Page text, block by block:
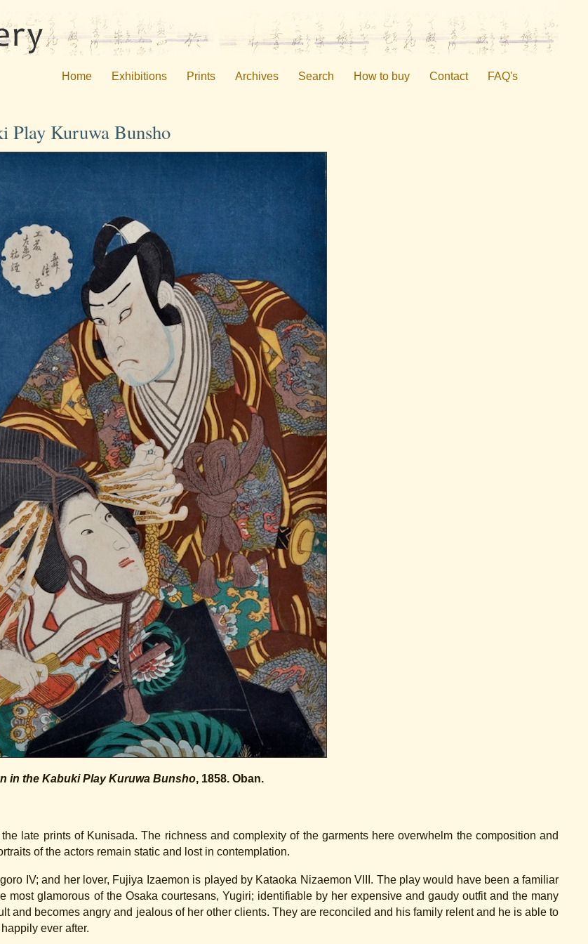
Home Exhibitions Prints Archives Search How to buy Contact FAQ's
Play Kuruwa Bunsho
in the Kabuki Play Kuruwa Bunsho, 1858. Oban.
late prints of Kunisada. The richness and complexity of the garments here overwhelm the composition and
of the actors remain static and lost in contemplation.
IV; and her lover, Fujiya Izaemon is played by Kataoka Nizaemon VIII. The play would have been a familiar
most glamorous of the Osaka courtesans, Yugiri; identifiable by her expensive and gaudy outfit and the many
and becomes angry and jealous of her other clients. They are reconciled and his family relent and he is able to
ever after.